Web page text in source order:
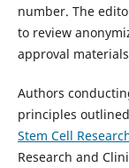
number. The
to review
approval
Authors
principles
Stem Cell
Research and